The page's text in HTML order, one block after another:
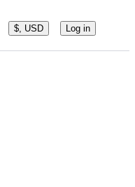
$, USD Log in